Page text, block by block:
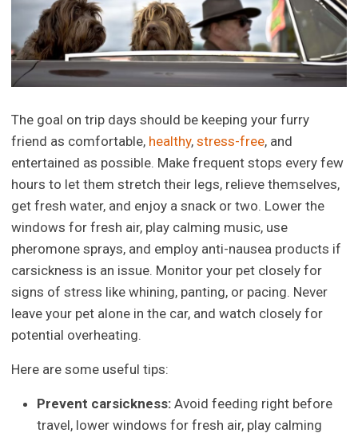
The goal on trip days should be keeping your furry
friend as comfortable, healthy,stress-free, and
entertained as possible. Make frequent stops every few
hours to let them stretch their legs, relieve themselves,
get fresh water, and enjoy a snack or two. Lower the
windows for fresh air, play calming music, use
pheromone sprays, and employ anti-nausea products if
carsickness is an issue. Monitor your pet closely for
signs of stress like whining, panting, or pacing. Never
leave your pet alone in the car, and watch closely for
potential overheating.
Here are some useful tips:
Prevent carsickness: Avoid feeding right before
travel, lower windows for fresh air, play calming